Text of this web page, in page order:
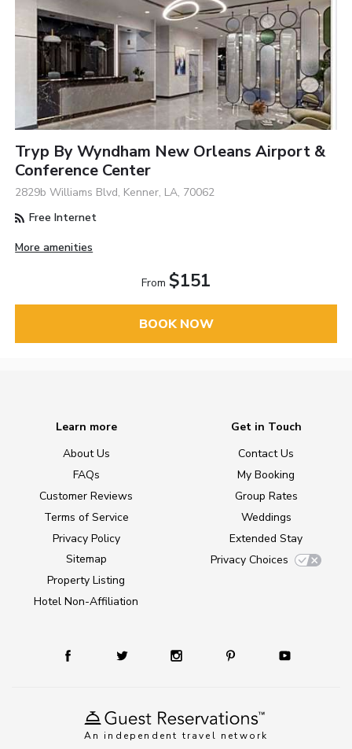
Tryp By Wyndham New Orleans Airport &
Conference Center
2829b Williams Blvd, Kenner, LA, 70062
Free Internet
More amenities
From $151
BOOK NOW
An independent travel network
Learn more
About Us
FAQs
Customer Reviews
Terms of Service
Privacy Policy
Sitemap
Property Listing
Hotel Non-Affiliation
Get in Touch
Contact Us
My Booking
Group Rates
Weddings
Extended Stay
Privacy Choices